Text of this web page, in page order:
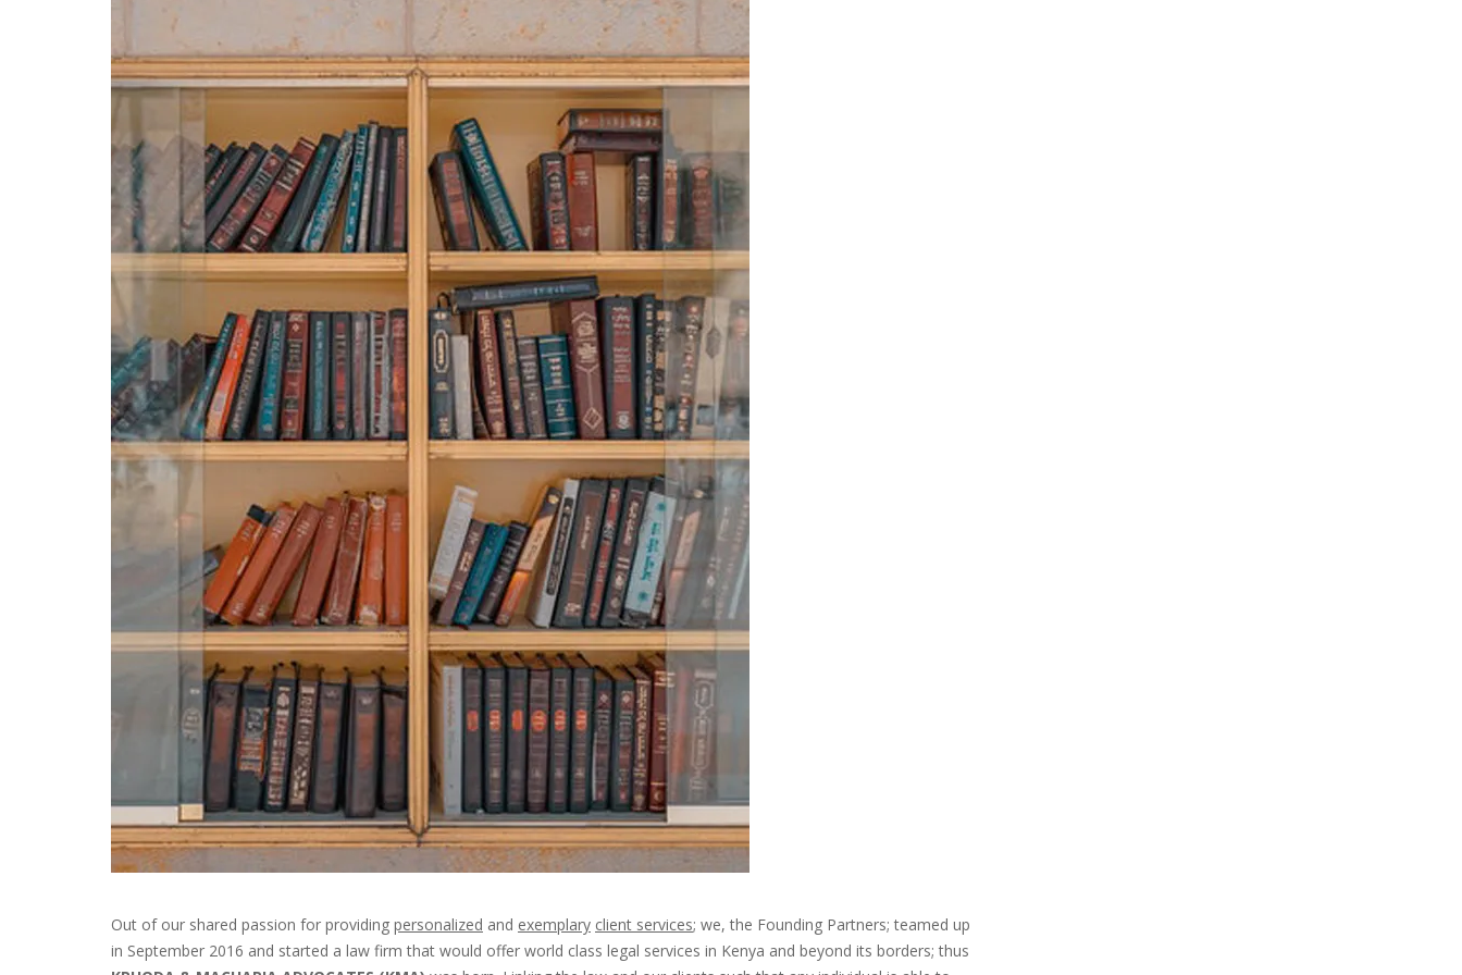
Out of our shared passion for providing personalized and exemplary client services; we, the Founding Partners; teamed up
in September 2016 and started a law firm that would offer world class legal services in Kenya and beyond its borders; thus